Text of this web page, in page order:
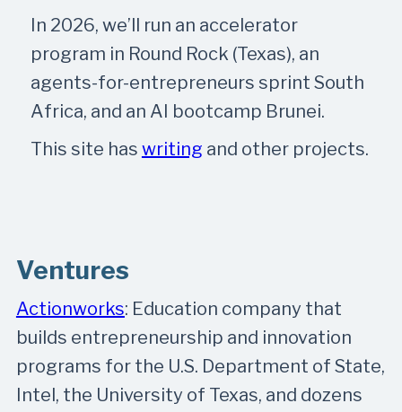
In 2026, we’ll run an accelerator
program in Round Rock (Texas), an
agents-for-entrepreneurs sprint South
Africa, and an AI bootcamp Brunei.
This site has writing and other projects.
Ventures
Actionworks: Education company that
builds entrepreneurship and innovation
programs for the U.S. Department of State,
Intel, the University of Texas, and dozens